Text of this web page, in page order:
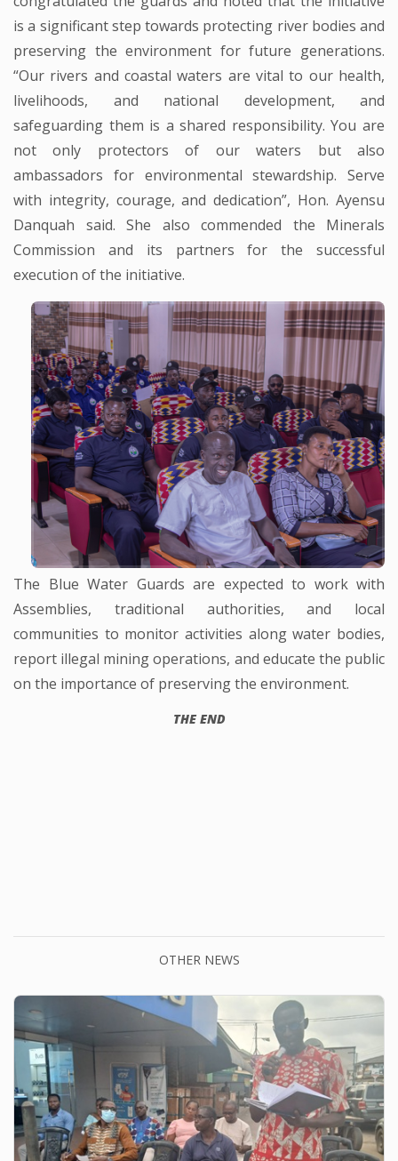
is a significant step towards protecting river bodies and
preserving the environment for future generations.
“Our rivers and coastal waters are vital to our health,
livelihoods, and national development, and
safeguarding them is a shared responsibility. You are
not only protectors of our waters but also
ambassadors for environmental stewardship. Serve
with integrity, courage, and dedication”, Hon. Ayensu
Danquah said. She also commended the Minerals
Commission and its partners for the successful
execution of the initiative.
The Blue Water Guards are expected to work with
Assemblies, traditional authorities, and local
communities to monitor activities along water bodies,
report illegal mining operations, and educate the public
on the importance of preserving the environment.
THE END
OTHER NEWS